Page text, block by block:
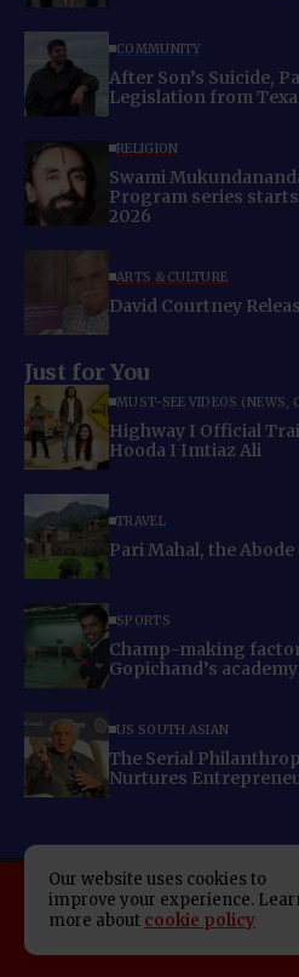
COMMUNITY
After Son’s Suicide,
Legislation from
RELIGION
Swami
Program series starts
2026
ARTS & CULTURE
David Courtney
Just for You
MUST-SEE VIDEOS (NEWS,
Highway I Official
Hooda I Imtiaz Ali
TRAVEL
Pari Mahal, the
SPORTS
Champ-making
Gopichand’s academy
US SOUTH ASIAN
The Serial
Nurtures
Copyright 2025 Indo American
Developed By:
Our website uses cookies to
improve your experience.
more about cookie policy